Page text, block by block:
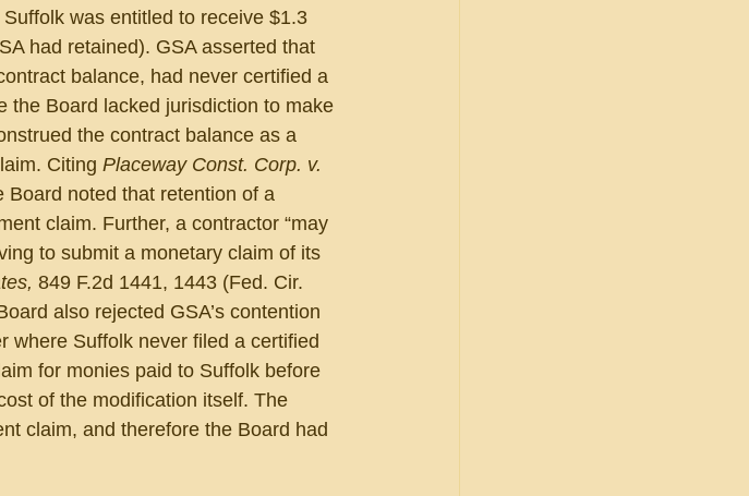
was entitled to receive $1.3
had retained). GSA asserted that
balance, had never certified a
the Board lacked jurisdiction to make
the contract balance as a
Citing Placeway Const. Corp. v.
Board noted that retention of a
claim. Further, a contractor “may
to submit a monetary claim of its
849 F.2d 1441, 1443 (Fed. Cir.
also rejected GSA’s contention
where Suffolk never filed a certified
for monies paid to Suffolk before
of the modification itself. The
claim, and therefore the Board had